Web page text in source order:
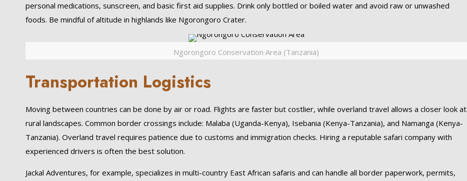
personal medications, sunscreen, and basic first aid supplies. Drink only bottled or boiled water and avoid raw or unwashed
foods. Be mindful of altitude in highlands like Ngorongoro Crater.
Ngorongoro Conservation Area (Tanzania)
Transportation Logistics
Moving between countries can be done by air or road. Flights are faster but costlier, while overland travel allows a closer look at
rural landscapes. Common border crossings include: Malaba (Uganda-Kenya), Isebania (Kenya-Tanzania), and Namanga (Kenya-
Tanzania). Overland travel requires patience due to customs and immigration checks. Hiring a reputable safari company with
experienced drivers is often the best solution.
Jackal Adventures, for example, specializes in multi-country East African safaris and can handle all border paperwork, permits,